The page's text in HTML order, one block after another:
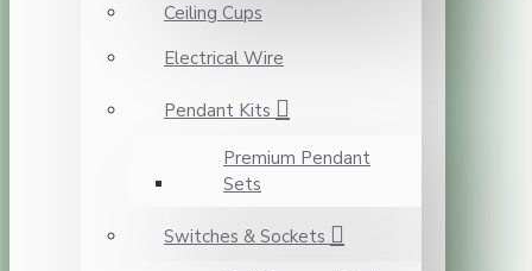
Ceiling Cups
Electrical Wire
Pendant Kits
Premium Pendant
Sets
Switches & Sockets